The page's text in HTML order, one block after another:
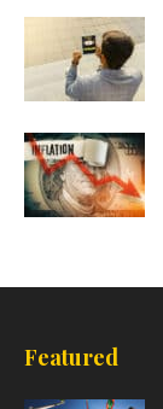
Featured